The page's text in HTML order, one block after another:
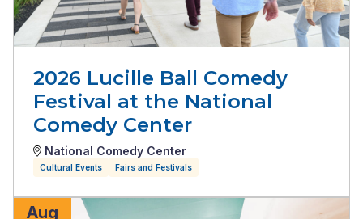
2026 Lucille Ball Comedy
Festival at the National
Comedy Center
National Comedy Center
Cultural Events Fairs and Festivals
Aug